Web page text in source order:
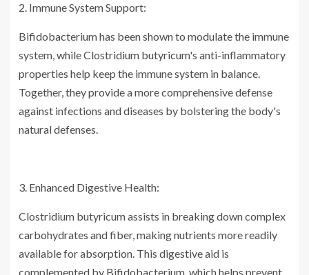
2. Immune System Support:
Bifidobacterium has been shown to modulate the immune
system, while Clostridium butyricum's anti-inflammatory
properties help keep the immune system in balance.
Together, they provide a more comprehensive defense
against infections and diseases by bolstering the body's
natural defenses.
3. Enhanced Digestive Health:
Clostridium butyricum assists in breaking down complex
carbohydrates and fiber, making nutrients more readily
available for absorption. This digestive aid is
complemented by Bifidobacterium, which helps prevent